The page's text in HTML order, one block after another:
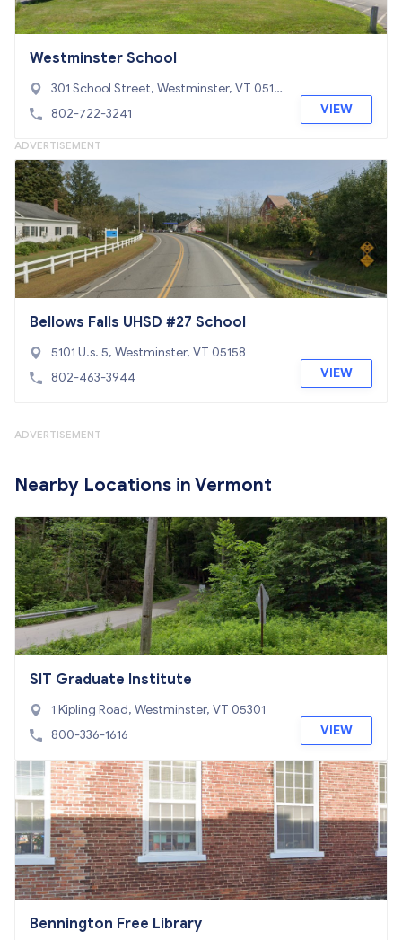
Westminster School
301 School Street, Westminster, VT 0515
8
802-722-3241 VIEW
ADVERTISEMENT
Bellows Falls UHSD #27 School
5101 U.s. 5, Westminster, VT 05158
802-463-3944
VIEW
ADVERTISEMENT
Nearby Locations in Vermont
SIT Graduate Institute
1 Kipling Road, Westminster, VT 05301
800-336-1616
VIEW
Bennington Free Library